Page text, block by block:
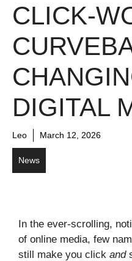
CLICK-
DIGITAL
Leo March 12, 2026
News
In the ever-scrolling,
of online media, few
still make you click and